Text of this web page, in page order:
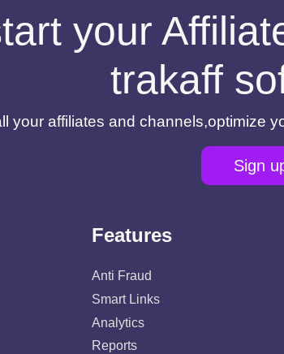
your
trakaff
your affiliates and channels,optimize
Sign
Features
Anti Fraud
Smart Links
Analytics
Reports